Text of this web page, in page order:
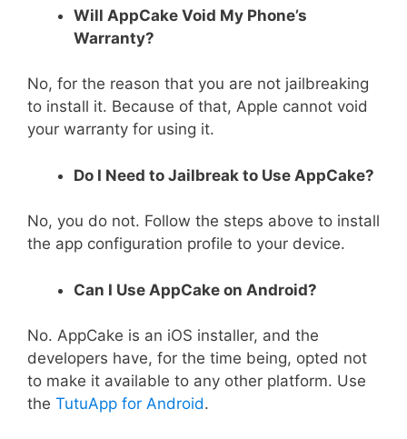
Will AppCake Void My Phone’s
Warranty?
No, for the reason that you are not jailbreaking
to install it. Because of that, Apple cannot void
your warranty for using it.
Do I Need to Jailbreak to Use AppCake?
No, you do not. Follow the steps above to install
the app configuration profile to your device.
Can I Use AppCake on Android?
No. AppCake is an iOS installer, and the
developers have, for the time being, opted not
to make it available to any other platform. Use
the TutuApp for Android.